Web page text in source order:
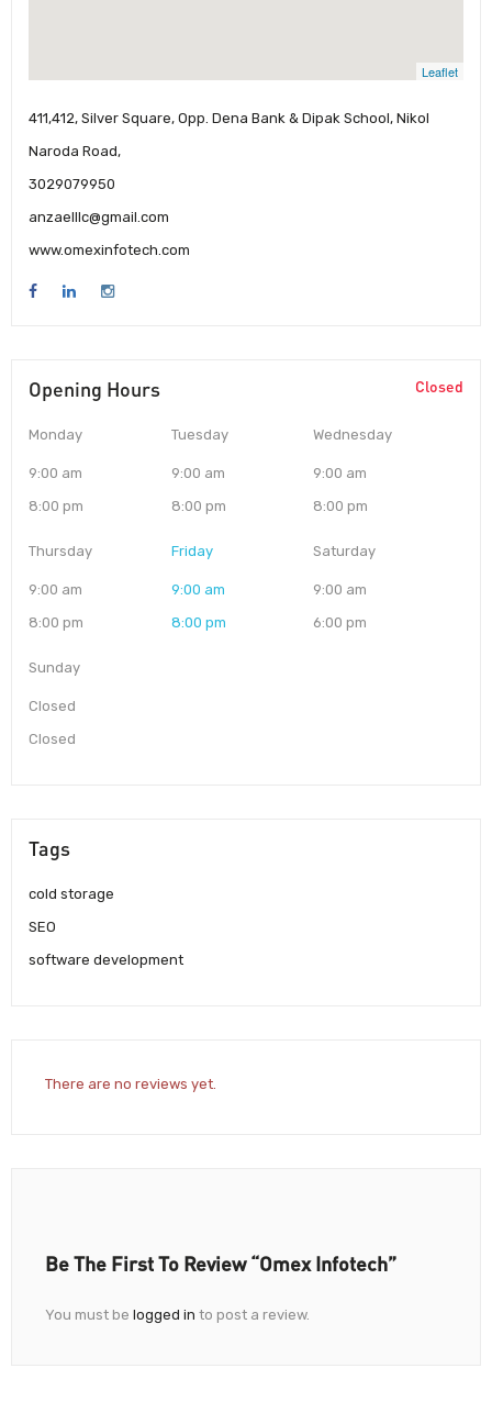
Leaflet
411,412, Silver Square, Opp. Dena Bank & Dipak School, Nikol
Naroda Road,
3029079950
anzaelllc@gmail.com
www.omexinfotech.com
Opening Hours Closed
Monday
9:00 am
8:00 pm
Tuesday
9:00 am
8:00 pm
Wednesday
9:00 am
8:00 pm
Thursday
9:00 am
8:00 pm
Friday
9:00 am
8:00 pm
Saturday
9:00 am
6:00 pm
Sunday
Closed
Closed
Tags
cold storage
SEO
software development
There are no reviews yet.
Be The First To Review “Omex Infotech”
You must be logged in to post a review.